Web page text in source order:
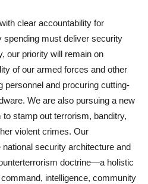
clear accountability for
must deliver security
our priority will remain on
of our armed forces and other
personnel and procuring cutting-
We are also pursuing a new
stamp out terrorism, banditry,
violent crimes. Our
security architecture and
doctrine—a holistic
intelligence, community